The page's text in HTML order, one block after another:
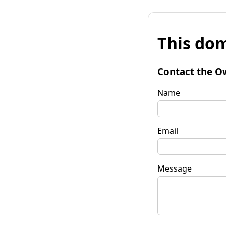
This
Contact the
Name
Email
Message